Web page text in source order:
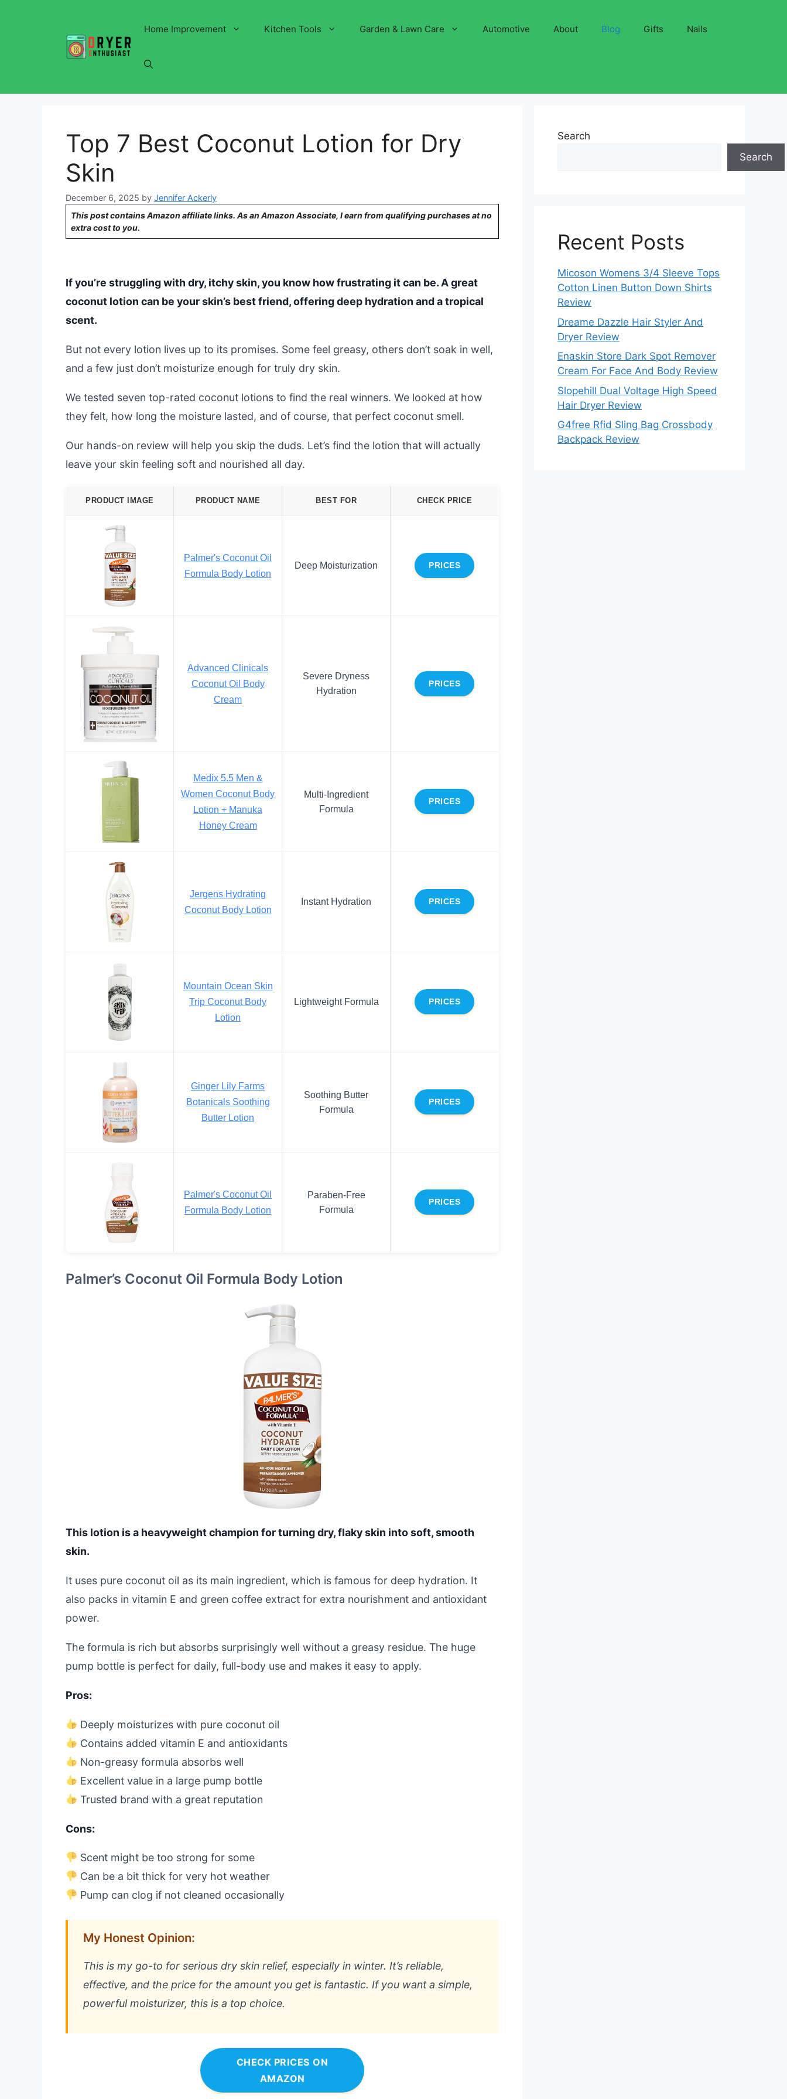
Home Improvement Kitchen Tools Garden & Lawn Care Automotive About Blog Gifts Nails
Top 7 Best Coconut Lotion for Dry
Skin
December 6, 2025 by Jennifer Ackerly
This post contains Amazon affiliate links. As an Amazon Associate, I earn from qualifying purchases at no
extra cost to you.
If you’re struggling with dry, itchy skin, you know how frustrating it can be. A great
coconut lotion can be your skin’s best friend, offering deep hydration and a tropical
scent.
But not every lotion lives up to its promises. Some feel greasy, others don’t soak in well,
and a few just don’t moisturize enough for truly dry skin.
We tested seven top-rated coconut lotions to find the real winners. We looked at how
they felt, how long the moisture lasted, and of course, that perfect coconut smell.
Our hands-on review will help you skip the duds. Let’s find the lotion that will actually
leave your skin feeling soft and nourished all day.
PRODUCT IMAGE PRODUCT NAME BEST FOR CHECK PRICE
Palmer's Coconut Oil
Formula Body Lotion
Deep Moisturization PRICES
Advanced Clinicals
Coconut Oil Body
Cream
Severe Dryness
Hydration
PRICES
Medix 5.5 Men &
Women Coconut Body
Lotion + Manuka
Honey Cream
Multi-Ingredient
Formula
PRICES
Jergens Hydrating
Coconut Body Lotion
Instant Hydration PRICES
Mountain Ocean Skin
Trip Coconut Body
Lotion
Lightweight Formula PRICES
Ginger Lily Farms
Botanicals Soothing
Butter Lotion
Soothing Butter
Formula
PRICES
Palmer's Coconut Oil
Formula Body Lotion
Paraben-Free
Formula
PRICES
Palmer’s Coconut Oil Formula Body Lotion
This lotion is a heavyweight champion for turning dry, flaky skin into soft, smooth
skin.
It uses pure coconut oil as its main ingredient, which is famous for deep hydration. It
also packs in vitamin E and green coffee extract for extra nourishment and antioxidant
power.
The formula is rich but absorbs surprisingly well without a greasy residue. The huge
pump bottle is perfect for daily, full-body use and makes it easy to apply.
Pros:
Deeply moisturizes with pure coconut oil
Contains added vitamin E and antioxidants
Non-greasy formula absorbs well
Excellent value in a large pump bottle
Trusted brand with a great reputation
Cons:
Scent might be too strong for some
Can be a bit thick for very hot weather
Pump can clog if not cleaned occasionally
My Honest Opinion:
This is my go-to for serious dry skin relief, especially in winter. It’s reliable,
effective, and the price for the amount you get is fantastic. If you want a simple,
powerful moisturizer, this is a top choice.
CHECK PRICES ON
AMAZON
Search
Search
Recent Posts
Micoson Womens 3/4 Sleeve Tops
Cotton Linen Button Down Shirts
Review
Dreame Dazzle Hair Styler And
Dryer Review
Enaskin Store Dark Spot Remover
Cream For Face And Body Review
Slopehill Dual Voltage High Speed
Hair Dryer Review
G4free Rfid Sling Bag Crossbody
Backpack Review